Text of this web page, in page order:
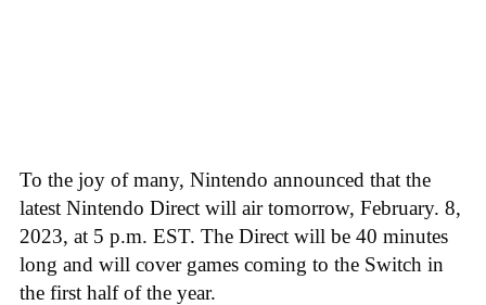
To the joy of many, Nintendo announced that the
latest Nintendo Direct will air tomorrow, February. 8,
2023, at 5 p.m. EST. The Direct will be 40 minutes
long and will cover games coming to the Switch in
the first half of the year.